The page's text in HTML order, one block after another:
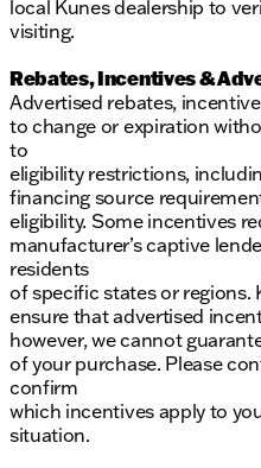
local Kunes dealership to
visiting.
Rebates, Incentives &
Advertised rebates,
to change or expiration
to
eligibility restrictions,
financing source
eligibility. Some incentives
manufacturer’s captive
residents
of specific states or regions.
ensure that advertised
however, we cannot
of your purchase. Please
confirm
which incentives apply to
situation.